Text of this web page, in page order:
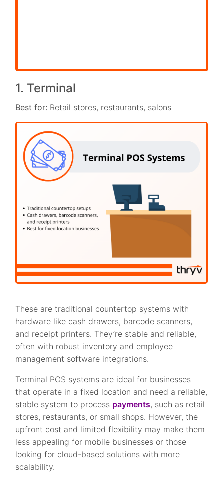
1. Terminal
Best for: Retail stores, restaurants, salons
These are traditional countertop systems with
hardware like cash drawers, barcode scanners,
and receipt printers. They’re stable and reliable,
often with robust inventory and employee
management software integrations.
Terminal POS systems are ideal for businesses
that operate in a fixed location and need a reliable,
stable system to process payments, such as retail
stores, restaurants, or small shops. However, the
upfront cost and limited flexibility may make them
less appealing for mobile businesses or those
looking for cloud-based solutions with more
scalability.